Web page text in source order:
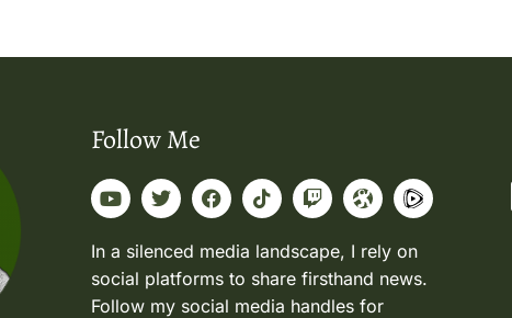
Follow Me
In a silenced media landscape, I rely on
social platforms to share firsthand news.
Follow my social media handles for